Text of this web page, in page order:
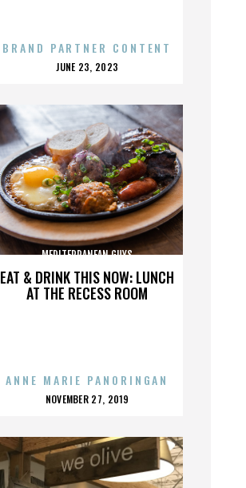
BRAND PARTNER CONTENT
POSTED
JUNE 23, 2023
EAT & DRINK THIS NOW: LUNCH
AT THE RECESS ROOM
MEDITERRANEAN GUYS
ANNE MARIE PANORINGAN
POSTED
NOVEMBER 27, 2019